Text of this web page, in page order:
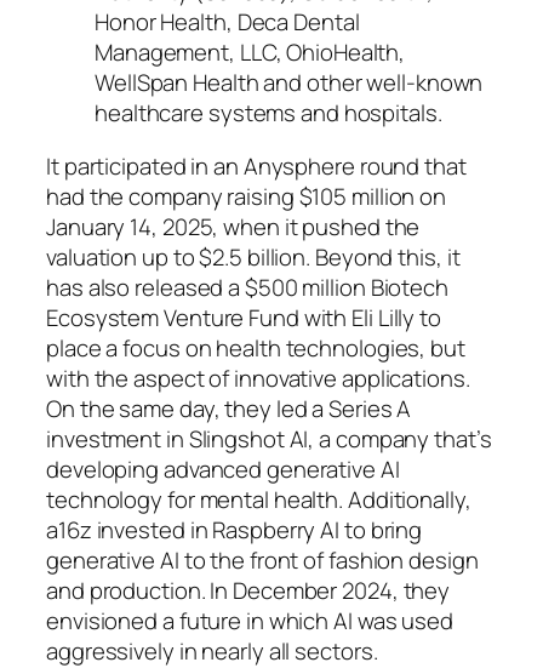
Honor Health, Deca Dental
Management, LLC, OhioHealth,
WellSpan Health and other well-known
healthcare systems and hospitals.
It participated in an Anysphere round that
had the company raising $105 million on
January 14, 2025, when it pushed the
valuation up to $2.5 billion. Beyond this, it
has also released a $500 million Biotech
Ecosystem Venture Fund with Eli Lilly to
place a focus on health technologies, but
with the aspect of innovative applications.
On the same day, they led a Series A
investment in Slingshot AI, a company that’s
developing advanced generative AI
technology for mental health. Additionally,
a16z invested in Raspberry AI to bring
generative AI to the front of fashion design
and production. In December 2024, they
envisioned a future in which AI was used
aggressively in nearly all sectors.